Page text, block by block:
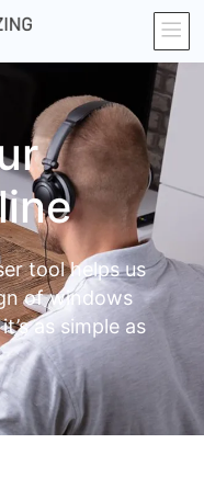
tool helps us
of windows
as simple as